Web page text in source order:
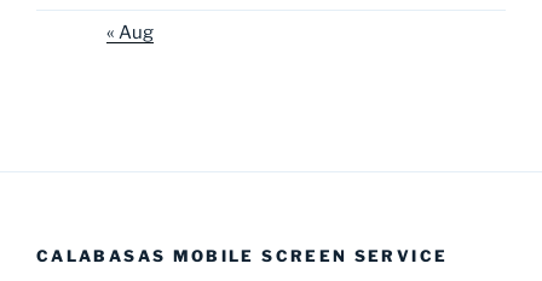
« Aug
CALABASAS MOBILE SCREEN SERVICE